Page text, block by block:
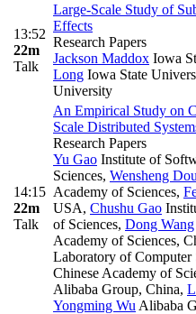
13:52
22m
Talk
Large-Scale Study of
Effects
Research Papers
Jackson Maddox Iowa
Long Iowa State
University
14:15
22m
Talk
An Empirical Study on
Scale Distributed
Research Papers
Yu Gao Institute of
Sciences, Wensheng Dou
Academy of Sciences,
USA, Chushu Gao
of Sciences, Dong Wang
Academy of Sciences,
Laboratory of Computer
Chinese Academy of
Alibaba Group, China,
Yongming Wu Alibaba